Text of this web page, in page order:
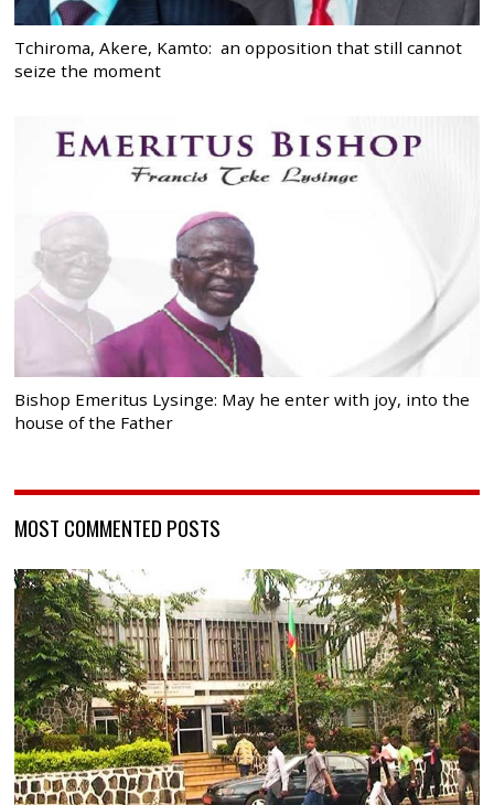
Tchiroma, Akere, Kamto: an opposition that still cannot
seize the moment
Bishop Emeritus Lysinge: May he enter with joy, into the
house of the Father
MOST COMMENTED POSTS